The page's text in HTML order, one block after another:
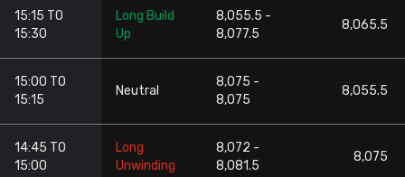
FnO Data downloader
15:15 TO
15:30
Long Build
Up
8,055.5 -
8,077.5
8,065.5
15:00 TO
15:15
Neutral
8,075 -
8,075
8,055.5
14:45 TO
15:00
Long
Unwinding
8,072 -
8,081.5
8,075